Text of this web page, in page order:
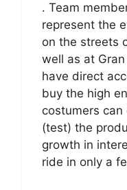
. Team
represent the
on the streets
well as at
have direct
buy the high
costumers
(test) the
growth in
ride in only a